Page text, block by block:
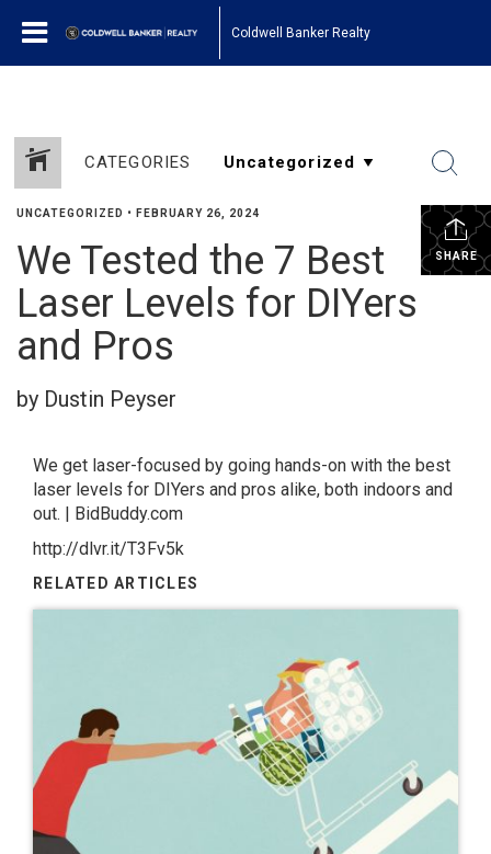
Coldwell Banker Realty
CATEGORIES
SHARE
UNCATEGORIZED • FEBRUARY 26, 2024
We Tested the 7 Best
Laser Levels for DIYers
and Pros
by Dustin Peyser
We get laser-focused by going hands-on with the best
laser levels for DIYers and pros alike, both indoors and
out. | BidBuddy.com
http://dlvr.it/T3Fv5k
RELATED ARTICLES